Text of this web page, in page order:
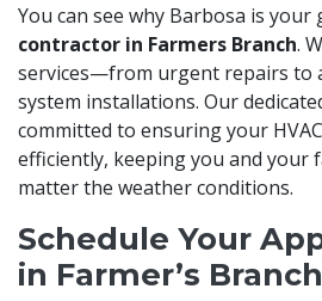
You can see why Barbosa is your
contractor in Farmers Branch.
services—from urgent repairs to
system installations. Our
committed to ensuring your
efficiently, keeping you and your
matter the weather conditions.
Schedule Your
in Farmer’s